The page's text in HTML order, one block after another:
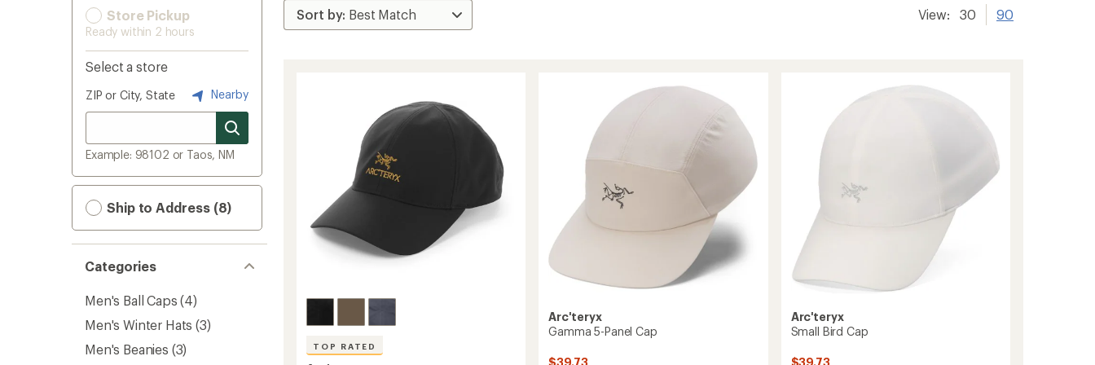
Store Pickup
Ready within 2 hours
Select a store
ZIP or City, State Nearby
Example: 98102 or Taos, NM
Ship to Address (8)
Categories
Men's Ball Caps (4)
Men's Winter Hats (3)
Men's Beanies (3)
View: 30 90
TOP RATED
Arc'teryx
Gamma 5-Panel Cap
$39.73
Arc'teryx
Small Bird Cap
$39.73